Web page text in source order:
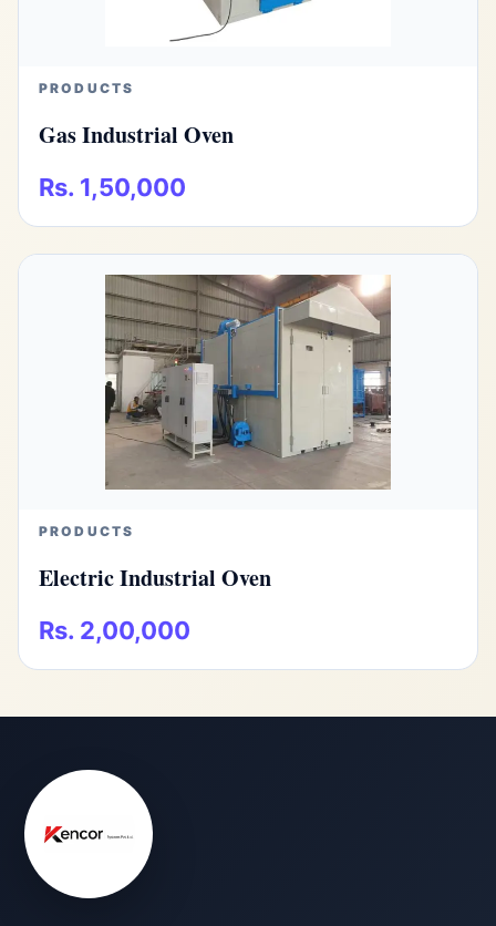
PRODUCTS
Gas Industrial Oven
Rs. 1,50,000
PRODUCTS
Electric Industrial Oven
Rs. 2,00,000